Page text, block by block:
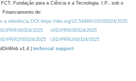
Fundação para a Ciência e a Tecnologia, I.P., sob o
Financiamento de:
a referência DOI https://doi.org/10.54499/UID/00324/2025.
PRR/00324/2025
UID/PRR/00324/2025
PRR2/00324/2025
UID/PRR2/00324/2025
v1.4 | technical support